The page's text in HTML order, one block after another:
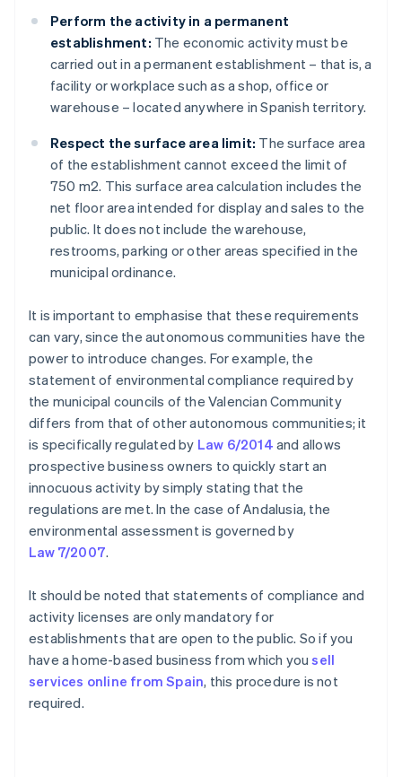
Perform the activity in a permanent
establishment: The economic activity must be
carried out in a permanent establishment – that is, a
facility or workplace such as a shop, office or
warehouse – located anywhere in Spanish territory.
Respect the surface area limit: The surface area
of the establishment cannot exceed the limit of
750 m2. This surface area calculation includes the
net floor area intended for display and sales to the
public. It does not include the warehouse,
restrooms, parking or other areas specified in the
municipal ordinance.
It is important to emphasise that these requirements
can vary, since the autonomous communities have the
power to introduce changes. For example, the
statement of environmental compliance required by
the municipal councils of the Valencian Community
differs from that of other autonomous communities; it
is specifically regulated by Law 6/2014 and allows
prospective business owners to quickly start an
innocuous activity by simply stating that the
regulations are met. In the case of Andalusia, the
environmental assessment is governed by
Law 7/2007.
It should be noted that statements of compliance and
activity licenses are only mandatory for
establishments that are open to the public. So if you
have a home-based business from which yousell
services online from Spain, this procedure is not
required.